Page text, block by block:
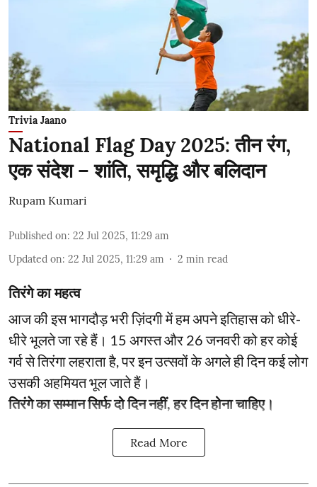
Trivia Jaano
National Flag Day 2025: तीन रंग,
एक संदेश – शांति, समृद्धि और बलिदान
Rupam Kumari
Published on: 22 Jul 2025, 11:29 am
Updated on: 22 Jul 2025, 11:29 am 2 min read
तिरंगे का महत्व
आज की इस भागदौड़ भरी ज़िंदगी में हम अपने इतिहास को धीरे-
धीरे भूलते जा रहे हैं। 15 अगस्त और 26 जनवरी को हर कोई
गर्व से तिरंगा लहराता है, पर इन उत्सवों के अगले ही दिन कई लोग
उसकी अहमियत भूल जाते हैं।
तिरंगे का सम्मान सिर्फ दो दिन नहीं, हर दिन होना चाहिए।
Read More